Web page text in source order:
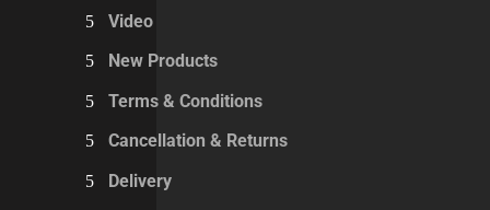
Video
New Products
Terms & Conditions
Cancellation & Returns
Delivery